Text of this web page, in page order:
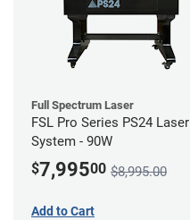
Full Spectrum Laser
FSL Pro Series PS24 Laser
System - 90W
$7,99500 $8,995.00
Add to Cart